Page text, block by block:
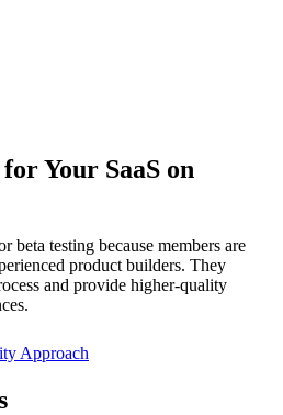
Your SaaS on
beta testing because members are
product builders. They
and provide higher-quality
Approach